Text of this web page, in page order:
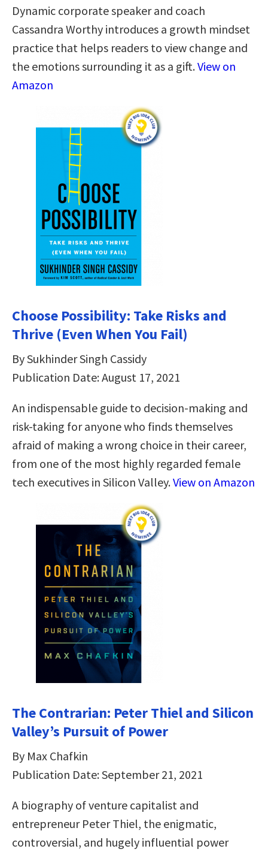
Dynamic corporate speaker and coach
Cassandra Worthy introduces a growth mindset
practice that helps readers to view change and
the emotions surrounding it as a gift.View on
Amazon
Choose Possibility: Take Risks and
Thrive (Even When You Fail)
By Sukhinder Singh Cassidy
Publication Date: August 17, 2021
An indispensable guide to decision-making and
risk-taking for anyone who finds themselves
afraid of making a wrong choice in their career,
from one of the most highly regarded female
tech executives in Silicon Valley.View on Amazon
The Contrarian: Peter Thiel and Silicon
Valley’s Pursuit of Power
By Max Chafkin
Publication Date: September 21, 2021
A biography of venture capitalist and
entrepreneur Peter Thiel, the enigmatic,
controversial, and hugely influential power